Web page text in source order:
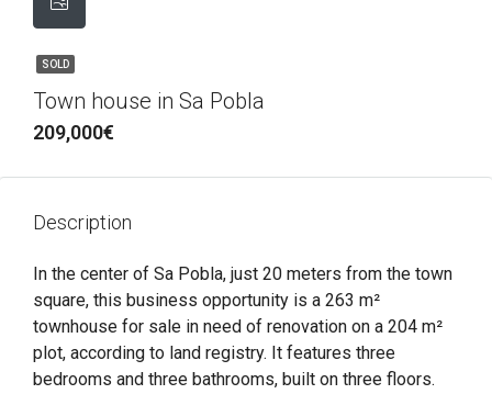
SOLD
Town house in Sa Pobla
209,000€
Description
In the center of Sa Pobla, just 20 meters from the town
square, this business opportunity is a 263 m²
townhouse for sale in need of renovation on a 204 m²
plot, according to land registry. It features three
bedrooms and three bathrooms, built on three floors.